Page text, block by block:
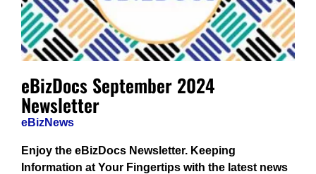
eBizDocs September 2024
Newsletter
eBizNews
Enjoy the eBizDocs Newsletter. Keeping
Information at Your Fingertips with the latest news